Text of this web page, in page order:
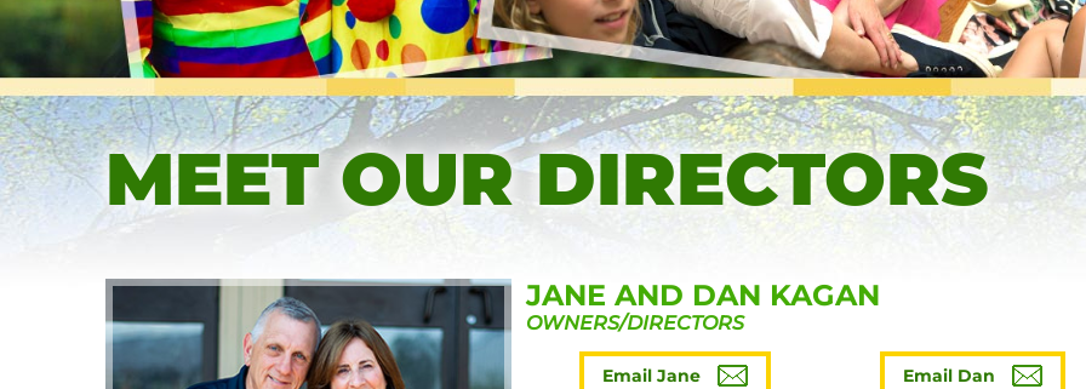
MEET OUR DIRECTORS
JANE AND DAN KAGAN
OWNERS/DIRECTORS
Email Jane Email Dan